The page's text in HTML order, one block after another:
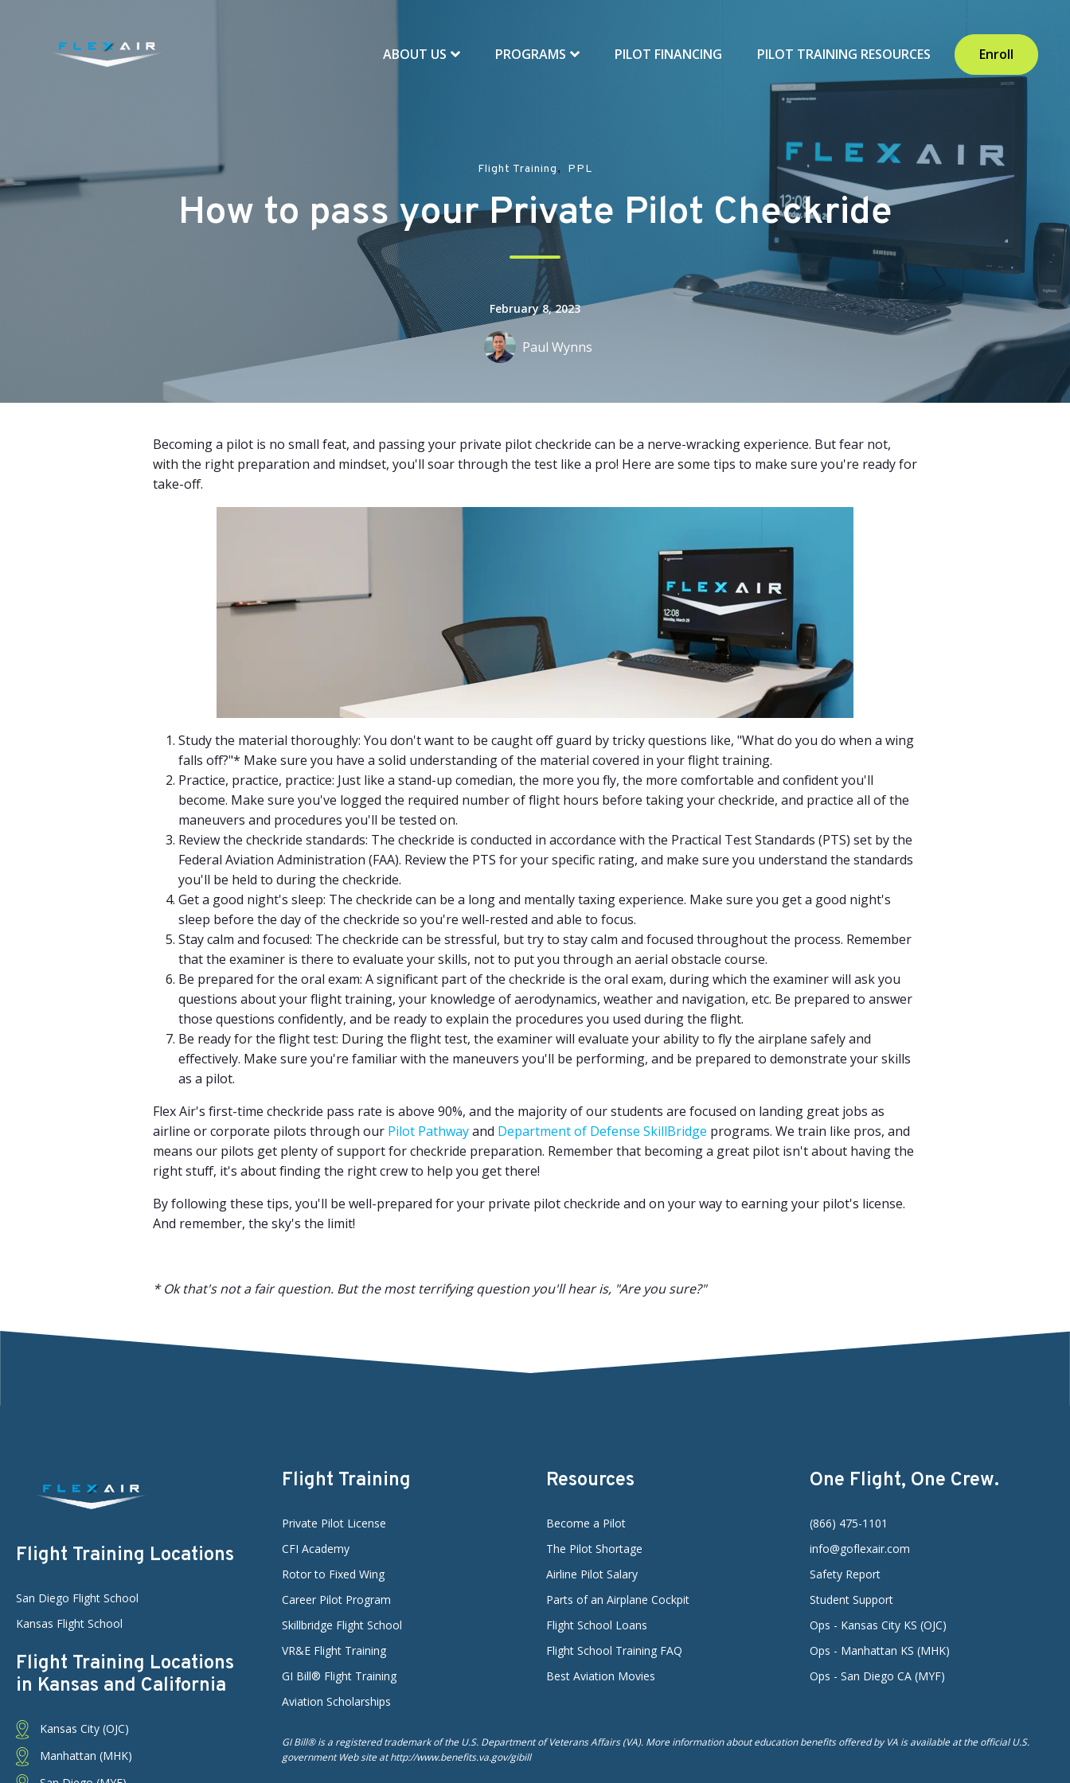
ABOUT US PROGRAMS PILOT FINANCING PILOT TRAINING RESOURCES Enroll
Flight Training, PPL
How to pass your Private Pilot Checkride
February 8, 2023
Paul Wynns
Becoming a pilot is no small feat, and passing your private pilot checkride can be a nerve-wracking experience. But fear not,
with the right preparation and mindset, you'll soar through the test like a pro! Here are some tips to make sure you're ready for
take-off.
Study the material thoroughly: You don't want to be caught off guard by tricky questions like, "What do you do when a wing
falls off?"* Make sure you have a solid understanding of the material covered in your flight training.
Practice, practice, practice: Just like a stand-up comedian, the more you fly, the more comfortable and confident you'll
become. Make sure you've logged the required number of flight hours before taking your checkride, and practice all of the
maneuvers and procedures you'll be tested on.
Review the checkride standards: The checkride is conducted in accordance with the Practical Test Standards (PTS) set by the
Federal Aviation Administration (FAA). Review the PTS for your specific rating, and make sure you understand the standards
you'll be held to during the checkride.
Get a good night's sleep: The checkride can be a long and mentally taxing experience. Make sure you get a good night's
sleep before the day of the checkride so you're well-rested and able to focus.
Stay calm and focused: The checkride can be stressful, but try to stay calm and focused throughout the process. Remember
that the examiner is there to evaluate your skills, not to put you through an aerial obstacle course.
Be prepared for the oral exam: A significant part of the checkride is the oral exam, during which the examiner will ask you
questions about your flight training, your knowledge of aerodynamics, weather and navigation, etc. Be prepared to answer
those questions confidently, and be ready to explain the procedures you used during the flight.
Be ready for the flight test: During the flight test, the examiner will evaluate your ability to fly the airplane safely and
effectively. Make sure you're familiar with the maneuvers you'll be performing, and be prepared to demonstrate your skills
as a pilot.
Flex Air's first-time checkride pass rate is above 90%, and the majority of our students are focused on landing great jobs as
airline or corporate pilots through our Pilot Pathwayand Department of Defense SkillBridge programs. We train like pros, and
means our pilots get plenty of support for checkride preparation. Remember that becoming a great pilot isn't about having the
right stuff, it's about finding the right crew to help you get there!
By following these tips, you'll be well-prepared for your private pilot checkride and on your way to earning your pilot's license.
And remember, the sky's the limit!
* Ok that's not a fair question. But the most terrifying question you'll hear is, "Are you sure?"
Flight Training Locations
San Diego Flight School
Kansas Flight School
Flight Training Locations
in Kansas and California
Kansas City (OJC)
Manhattan (MHK)
Flight Training
Private Pilot License
CFI Academy
Rotor to Fixed Wing
Career Pilot Program
Skillbridge Flight School
VR&E Flight Training
GI Bill® Flight Training
Aviation Scholarships
Resources
Become a Pilot
The Pilot Shortage
Airline Pilot Salary
Parts of an Airplane Cockpit
Flight School Loans
Flight School Training FAQ
Best Aviation Movies
One Flight, One Crew.
(866) 475-1101
info@goflexair.com
Safety Report
Student Support
Ops - Kansas City KS (OJC)
Ops - Manhattan KS (MHK)
Ops - San Diego CA (MYF)
GI Bill® is a registered trademark of the U.S. Department of Veterans Affairs (VA). More information about education benefits offered by VA is available at the official U.S.
government Web site at http://www.benefits.va.gov/gibill